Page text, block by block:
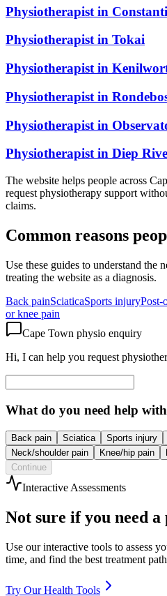
Physiotherapist in
Physiotherapist in Tokai
Physiotherapist in
Physiotherapist in
Physiotherapist in
Physiotherapist in Diep
The website helps people across
request physiotherapy support
claims.
Common reasons
Use these guides to understand the
treating the website as a diagnosis.
Back painSciaticaSports injuryPost-
or knee pain
Cape Town physio enquiry
Hi, I can help you request
What do you need help
Back pain Sciatica Sports injury
Neck/shoulder pain
Knee/hip pain
Continue
Interactive Assessments
Not sure if you need a
Use our interactive tools to assess
time, and find the best treatment
Try Our Health Tools